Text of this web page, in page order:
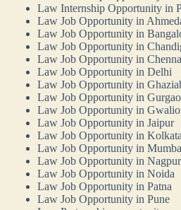
Law Internship Opportunity in
Law Job Opportunity in
Law Job Opportunity in
Law Job Opportunity in
Law Job Opportunity in
Law Job Opportunity in Delhi
Law Job Opportunity in
Law Job Opportunity in
Law Job Opportunity in
Law Job Opportunity in Jaipur
Law Job Opportunity in Kolkata
Law Job Opportunity in
Law Job Opportunity in Nagpur
Law Job Opportunity in Noida
Law Job Opportunity in Patna
Law Job Opportunity in Pune